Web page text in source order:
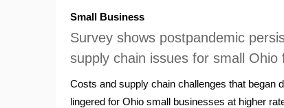
Small Business
Survey shows postpandemic
supply chain issues for small Ohio
Costs and supply chain challenges that began
lingered for Ohio small businesses at higher